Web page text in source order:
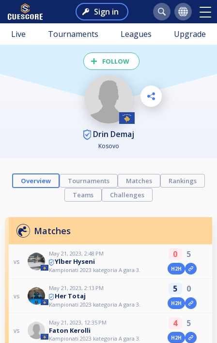
Sign in
Live Tournaments Leagues Upgrade
FOLLOW
Drin Demaj
Kosovo
Overview Tournaments Matches
Rankings
Teams
Challenges
Matches
vs
May 21, 2023, 2:48 PM
Ylber Hyseni
Kampionati 2023 kategoria A gara 3.
0 5
H2H
vs
May 21, 2023, 2:13 PM
Her Totaj
Kampionati 2023 kategoria A gara 3.
5 0
H2H
vs
May 21, 2023, 12:35 PM
Faton Kerolli
Kampionati 2023 kategoria A gara 3.
4 5
H2H